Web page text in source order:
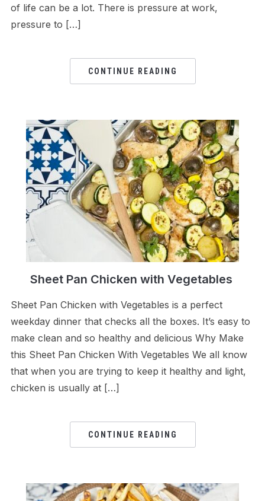
of life can be a lot. There is pressure at work,
pressure to […]
CONTINUE READING
Sheet Pan Chicken with Vegetables
Sheet Pan Chicken with Vegetables is a perfect
weekday dinner that checks all the boxes. It’s easy to
make clean and so healthy and delicious Why Make
this Sheet Pan Chicken With Vegetables We all know
that when you are trying to keep it healthy and light,
chicken is usually at […]
CONTINUE READING